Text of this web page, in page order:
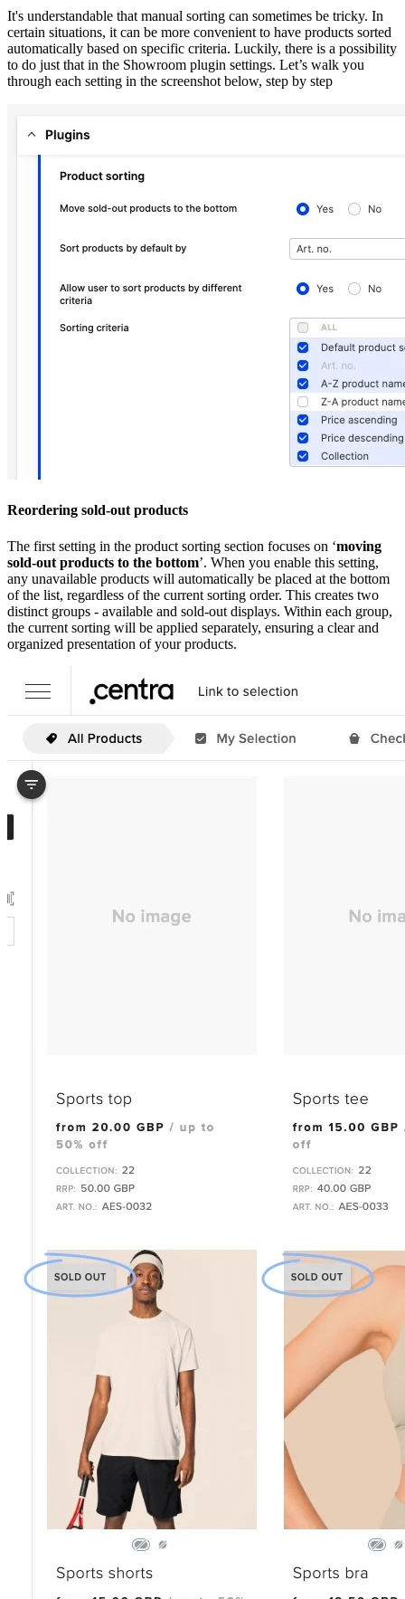
It's understandable that manual sorting can sometimes be tricky. In
certain situations, it can be more convenient to have products sorted
automatically based on specific criteria. Luckily, there is a possibility
to do just that in the Showroom plugin settings. Let’s walk you
through each setting in the screenshot below, step by step
Reordering sold-out products
The first setting in the product sorting section focuses on ‘moving
sold-out products to the bottom’. When you enable this setting,
any unavailable products will automatically be placed at the bottom
of the list, regardless of the current sorting order. This creates two
distinct groups - available and sold-out displays. Within each group,
the current sorting will be applied separately, ensuring a clear and
organized presentation of your products.